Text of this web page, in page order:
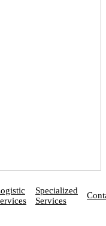
Specialized
Services